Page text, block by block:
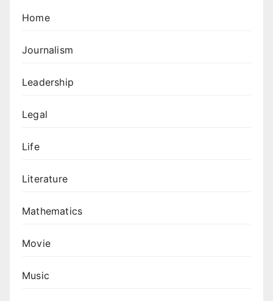
Home
Journalism
Leadership
Legal
Life
Literature
Mathematics
Movie
Music